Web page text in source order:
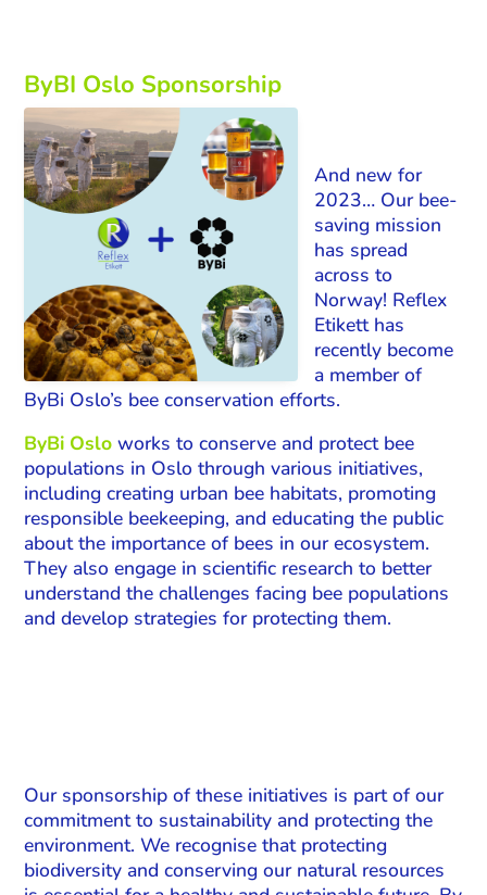
ByBI Oslo Sponsorship
And new for
2023… Our bee-
saving mission
has spread
across to
Norway! Reflex
Etikett has
recently become
a member of
ByBi Oslo’s bee conservation efforts.
ByBi Oslo works to conserve and protect bee
populations in Oslo through various initiatives,
including creating urban bee habitats, promoting
responsible beekeeping, and educating the public
about the importance of bees in our ecosystem.
They also engage in scientific research to better
understand the challenges facing bee populations
and develop strategies for protecting them.
Our sponsorship of these initiatives is part of our
commitment to sustainability and protecting the
environment. We recognise that protecting
biodiversity and conserving our natural resources